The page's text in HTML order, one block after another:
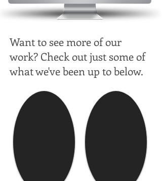
Want to see more of our
work? Check out just some of
what we've been up to below.